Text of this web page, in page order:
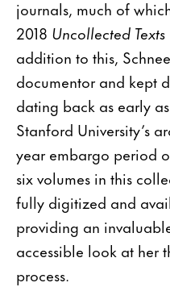
journals, much of
2018 Uncollected Texts
addition to this,
documentor and kept
dating back as early
Stanford University’s
year embargo period
six volumes in this
fully digitized and
providing an
accessible look at her
process.